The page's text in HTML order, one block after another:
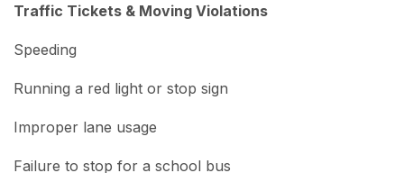
Traffic Tickets & Moving Violations
Speeding
Running a red light or stop sign
Improper lane usage
Failure to stop for a school bus